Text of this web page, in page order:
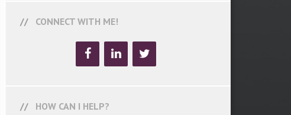
CONNECT WITH ME!
HOW CAN I HELP?